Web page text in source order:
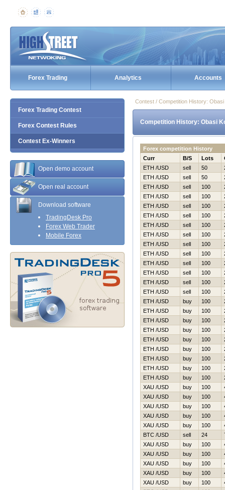
Forex Trading Analytics Accounts
Forex Trading Contest
Forex Contest Rules
Contest Ex-Winners
Open demo account
Open real account
Download software
TradingDesk Pro
Forex Web Trader
Mobile Forex
Contest / Competition History:
Competition History: Obasi
Forex competition History
Curr
B/S Lots
ETH /USD
sell 50
ETH /USD
sell 50
ETH /USD
sell 100
ETH /USD
sell 100
ETH /USD
sell 100
ETH /USD
sell 100
ETH /USD
sell 100
ETH /USD
sell 100
ETH /USD
sell 100
ETH /USD
sell 100
ETH /USD
sell 100
ETH /USD
sell 100
ETH /USD
sell 100
ETH /USD
sell 100
ETH /USD
buy 100
ETH /USD
buy 100
ETH /USD
buy 100
ETH /USD
buy 100
ETH /USD
buy 100
ETH /USD
buy 100
ETH /USD
buy 100
ETH /USD
buy 100
ETH /USD
buy 100
XAU /USD
buy 100
XAU /USD
buy 100
XAU /USD
buy 100
XAU /USD
buy 100
XAU /USD
buy 100
BTC /USD
sell 24
XAU /USD
buy 100
XAU /USD
buy 100
XAU /USD
buy 100
XAU /USD
buy 100
XAU /USD
buy 100